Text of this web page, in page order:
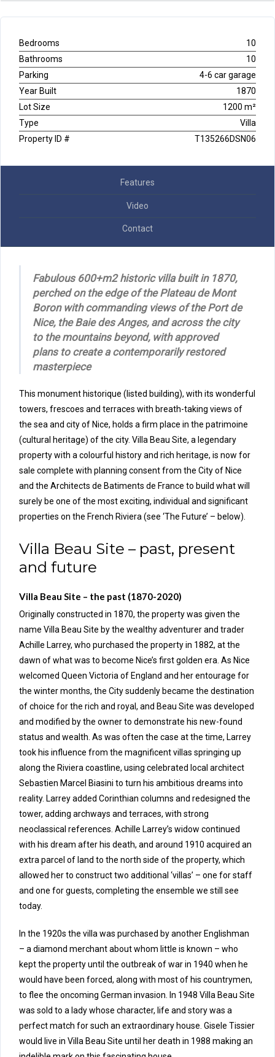
Bedrooms
10
Bathrooms
10
Parking
4-6 car garage
Year Built
1870
Lot Size
1200 m²
Type
Villa
Property ID #
T135266DSN06
Features
Video
Contact
Fabulous 600+m2 historic villa built in 1870,
perched on the edge of the Plateau de Mont
Boron with commanding views of the Port de
Nice, the Baie des Anges, and across the city
to the mountains beyond, with approved
plans to create a contemporarily restored
masterpiece
This monument historique (listed building), with its wonderful
towers, frescoes and terraces with breath-taking views of
the sea and city of Nice, holds a firm place in the patrimoine
(cultural heritage) of the city. Villa Beau Site, a legendary
property with a colourful history and rich heritage, is now for
sale complete with planning consent from the City of Nice
and the Architects de Batiments de France to build what will
surely be one of the most exciting, individual and significant
properties on the French Riviera (see ‘The Future’ – below).
Villa Beau Site – past, present
and future
Villa Beau Site – the past (1870-2020)
Originally constructed in 1870, the property was given the
name Villa Beau Site by the wealthy adventurer and trader
Achille Larrey, who purchased the property in 1882, at the
dawn of what was to become Nice’s first golden era. As Nice
welcomed Queen Victoria of England and her entourage for
the winter months, the City suddenly became the destination
of choice for the rich and royal, and Beau Site was developed
and modified by the owner to demonstrate his new-found
status and wealth. As was often the case at the time, Larrey
took his influence from the magnificent villas springing up
along the Riviera coastline, using celebrated local architect
Sebastien Marcel Biasini to turn his ambitious dreams into
reality. Larrey added Corinthian columns and redesigned the
tower, adding archways and terraces, with strong
neoclassical references. Achille Larrey’s widow continued
with his dream after his death, and around 1910 acquired an
extra parcel of land to the north side of the property, which
allowed her to construct two additional ‘villas’ – one for staff
and one for guests, completing the ensemble we still see
today.
In the 1920s the villa was purchased by another Englishman
– a diamond merchant about whom little is known – who
kept the property until the outbreak of war in 1940 when he
would have been forced, along with most of his countrymen,
to flee the oncoming German invasion. In 1948 Villa Beau Site
was sold to a lady whose character, life and story was a
perfect match for such an extraordinary house. Gisele Tissier
would live in Villa Beau Site until her death in 1988 making an